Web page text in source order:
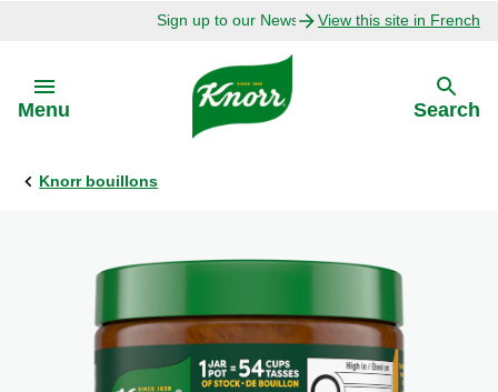
Sign up to our Newsletter Today!View this site in French
Menu
Back
Bouillon Recipes
Recipes by Ingredient
Back
About Us
Search
Knorr bouillons